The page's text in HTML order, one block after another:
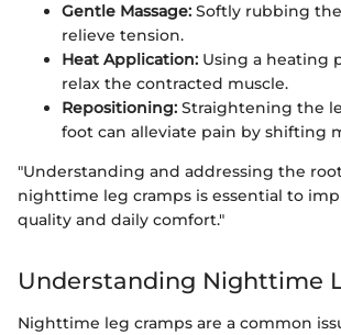
Gentle Massage: Softly rubbing
relieve tension.
Heat Application: Using a heating
relax the contracted muscle.
Repositioning: Straightening the
foot can alleviate pain by shifting
"Understanding and addressing the
nighttime leg cramps is essential to
quality and daily comfort."
Understanding Nighttime
Nighttime leg cramps are a common